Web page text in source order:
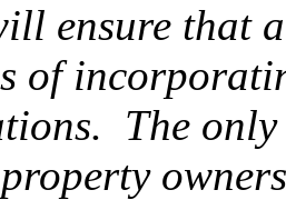
ensure that
of
The